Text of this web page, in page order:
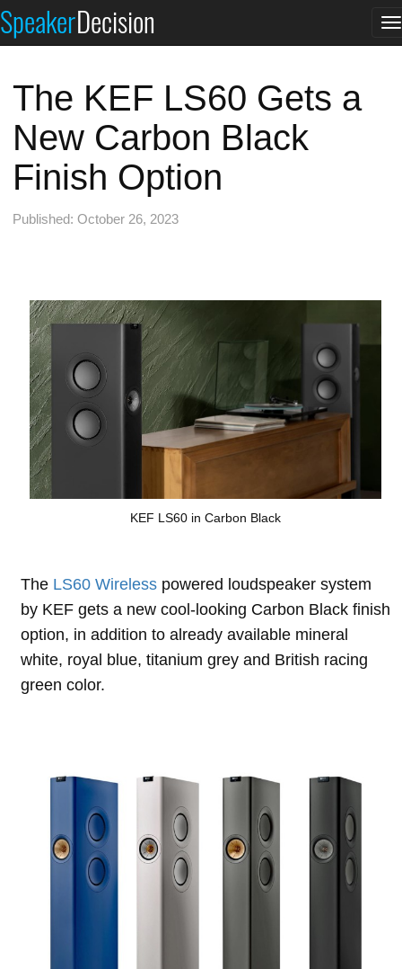
SpeakerDecision
The KEF LS60 Gets a
New Carbon Black
Finish Option
Published: October 26, 2023
KEF LS60 in Carbon Black
The LS60 Wireless powered loudspeaker system
by KEF gets a new cool-looking Carbon Black finish
option, in addition to already available mineral
white, royal blue, titanium grey and British racing
green color.